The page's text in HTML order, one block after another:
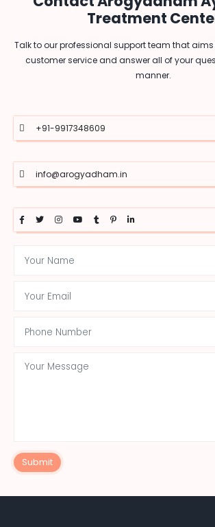
Treatment
Talk to our professional support team that
customer service and answer all of your
manner.
+91-9917348609
info@arogyadham.in
Submit